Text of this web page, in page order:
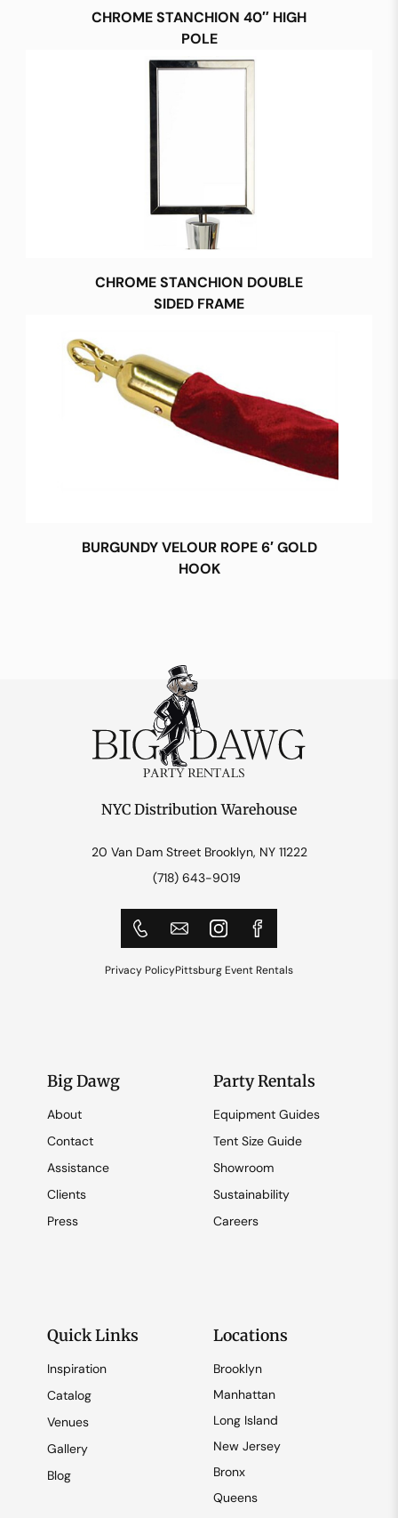
CHROME STANCHION 40″ HIGH
POLE
CHROME STANCHION DOUBLE
SIDED FRAME
BURGUNDY VELOUR ROPE 6′ GOLD
HOOK
NYC Distribution Warehouse
20 Van Dam Street Brooklyn, NY 11222
(718) 643-9019
Privacy PolicyPittsburg Event Rentals
Big Dawg
About
Contact
Assistance
Clients
Press
Party Rentals
Equipment Guides
Tent Size Guide
Showroom
Sustainability
Careers
Quick Links
Inspiration
Catalog
Venues
Gallery
Blog
Locations
Brooklyn
Manhattan
Long Island
New Jersey
Bronx
Queens